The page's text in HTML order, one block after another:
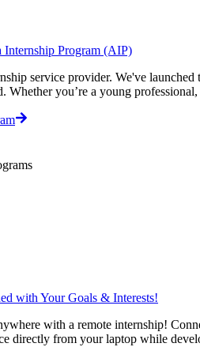
Internship Program (AIP)
service provider. We've
you’re a young
with Your Goals & Interests!
with a remote internship!
directly from your laptop while